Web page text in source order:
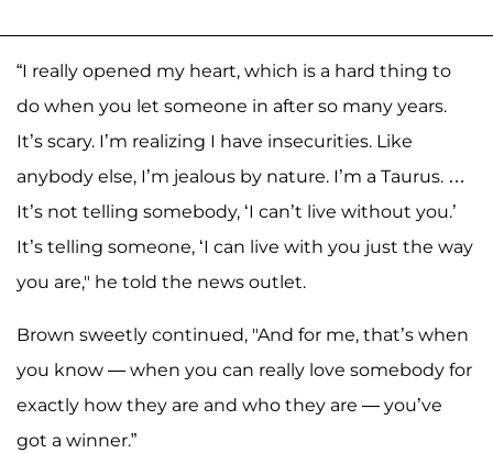
“I really opened my heart, which is a hard thing to
do when you let someone in after so many years.
It’s scary. I’m realizing I have insecurities. Like
anybody else, I’m jealous by nature. I’m a Taurus. …
It’s not telling somebody, ‘I can’t live without you.’
It’s telling someone, ‘I can live with you just the way
you are," he told the news outlet.
Brown sweetly continued, "And for me, that’s when
you know — when you can really love somebody for
exactly how they are and who they are — you’ve
got a winner.”